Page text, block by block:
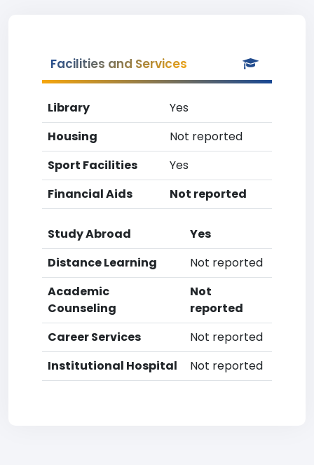
Facilities and Services
Library
Yes
Housing
Not reported
Sport Facilities
Yes
Financial Aids
Not reported
Study Abroad
Yes
Distance Learning
Not reported
Academic
Counseling
Not
reported
Career Services
Not reported
Institutional Hospital
Not reported